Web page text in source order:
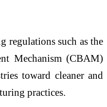
regulations such as the
Mechanism (CBAM)
toward cleaner and
practices.